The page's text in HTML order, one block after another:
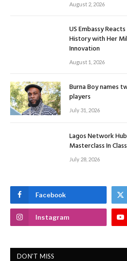
August 2, 2026
US Embassy
History with Her
Innovation
August 1, 2026
Burna Boy names
players
July 31, 2026
Lagos Network
Masterclass In
July 28, 2026
Facebook
Instagram
DON'T MISS